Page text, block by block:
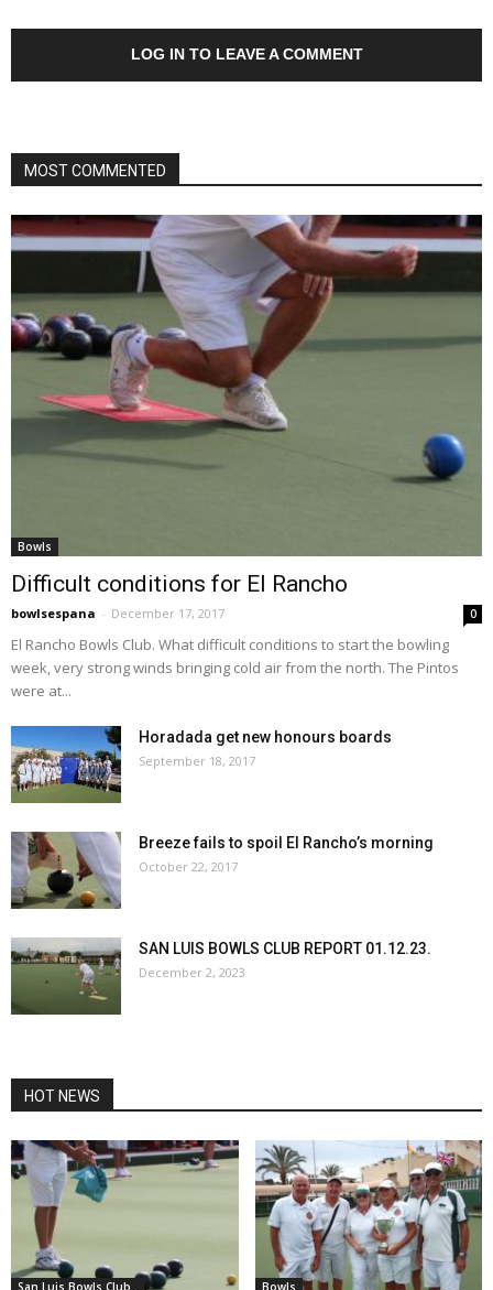
LOG IN TO LEAVE A COMMENT
MOST COMMENTED
Bowls
Difficult conditions for El Rancho
bowlsespana - December 17, 2017 0
El Rancho Bowls Club. What difficult conditions to start the bowling
week, very strong winds bringing cold air from the north. The Pintos
were at...
Horadada get new honours boards
September 18, 2017
Breeze fails to spoil El Rancho’s morning
October 22, 2017
SAN LUIS BOWLS CLUB REPORT 01.12.23.
December 2, 2023
HOT NEWS
San Luis Bowls Club. Bowls